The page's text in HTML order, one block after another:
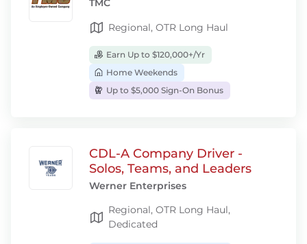
TMC
Regional, OTR Long Haul
Earn Up to $120,000+/Yr
Home Weekends
Up to $5,000 Sign-On Bonus
CDL-A Company Driver -
Solos, Teams, and Leaders
Werner Enterprises
Regional, OTR Long Haul,
Dedicated